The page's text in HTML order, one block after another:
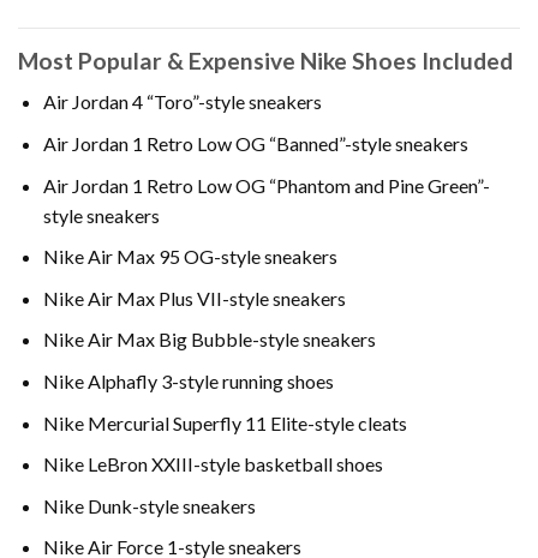
Most Popular & Expensive Nike Shoes Included
Air Jordan 4 “Toro”-style sneakers
Air Jordan 1 Retro Low OG “Banned”-style sneakers
Air Jordan 1 Retro Low OG “Phantom and Pine Green”-
style sneakers
Nike Air Max 95 OG-style sneakers
Nike Air Max Plus VII-style sneakers
Nike Air Max Big Bubble-style sneakers
Nike Alphafly 3-style running shoes
Nike Mercurial Superfly 11 Elite-style cleats
Nike LeBron XXIII-style basketball shoes
Nike Dunk-style sneakers
Nike Air Force 1-style sneakers